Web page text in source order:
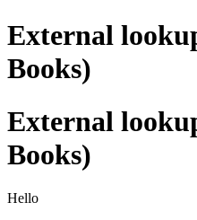
External
Books)
External
Books)
Hello